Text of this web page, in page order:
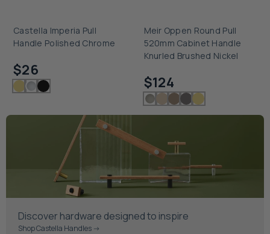
Castella Imperia Pull
Handle Polished Chrome
$26
Meir Oppen Round Pull
520mm Cabinet Handle
Knurled Brushed Nickel
$124
Discover hardware designed to inspire
Shop Castella Handles ->